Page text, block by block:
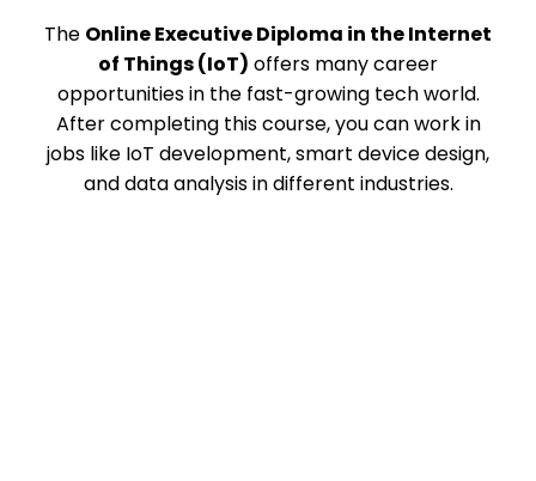
The Online Executive Diploma in the Internet
of Things (IoT) offers many career
opportunities in the fast-growing tech world.
After completing this course, you can work in
jobs like IoT development, smart device design,
and data analysis in different industries.